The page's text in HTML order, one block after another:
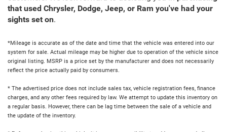
that used Chrysler, Dodge, Jeep, or Ram you've had your
sights set on.
*Mileage is accurate as of the date and time that the vehicle was entered into our
system for sale. Actual mileage may be higher due to operation of the vehicle since
original listing. MSRP is a price set by the manufacturer and does not necessarily
reflect the price actually paid by consumers.
* The advertised price does not include sales tax, vehicle registration fees, finance
charges, and any other fees required by law. We attempt to update this inventory on
a regular basis. However, there can be lag time between the sale of a vehicle and
the update of the inventory.